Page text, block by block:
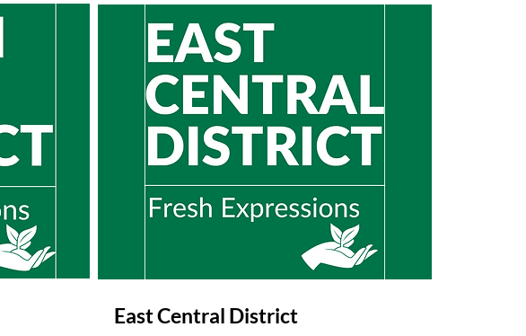
East Central District